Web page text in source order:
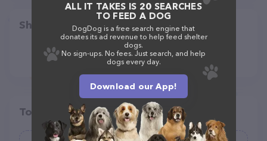
Share
Top pet providers in your area
ALL IT TAKES IS 20 SEARCHES
TO FEED A DOG
DogDog is a free search engine that
donates its ad revenue to help feed shelter
dogs.
No sign-ups. No fees. Just search, and help
dogs every day.
Download our App!